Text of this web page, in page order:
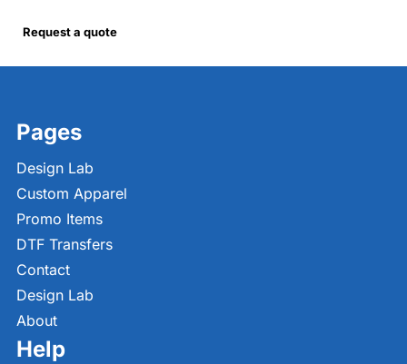
Request a quote
Pages
Design Lab
Custom Apparel
Promo Items
DTF Transfers
Contact
Design Lab
About
Help